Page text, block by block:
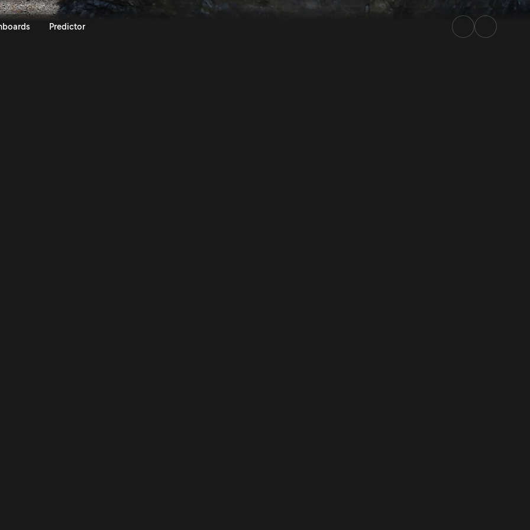
Predictor
| Rally.TV